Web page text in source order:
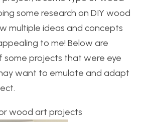
some research on DIY wood
multiple ideas and concepts
to me! Below are
some projects that were eye
want to emulate and adapt